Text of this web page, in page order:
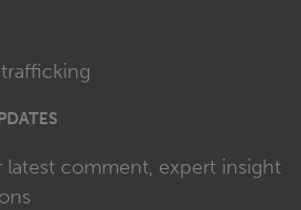
latest comment, expert insight